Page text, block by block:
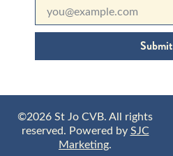
Submit
©2026 St Jo CVB. All rights
reserved. Powered bySJC
Marketing.